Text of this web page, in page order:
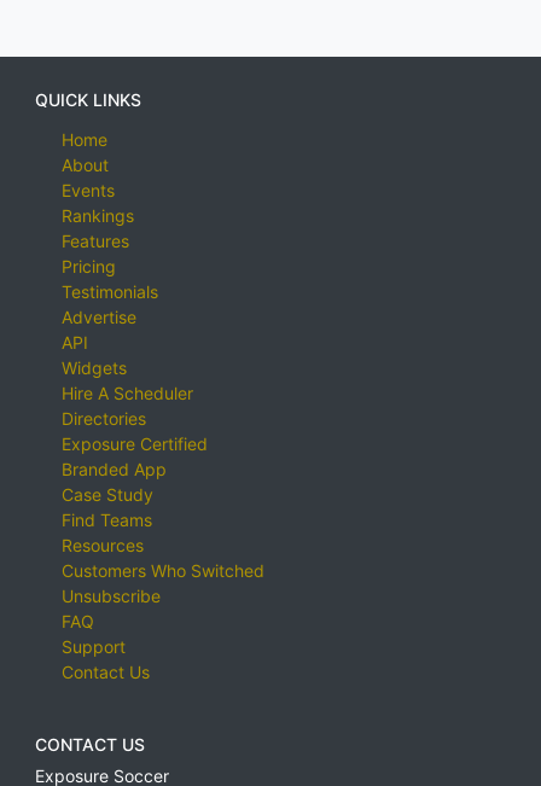
QUICK LINKS
Home
About
Events
Rankings
Features
Pricing
Testimonials
Advertise
API
Widgets
Hire A Scheduler
Directories
Exposure Certified
Branded App
Case Study
Find Teams
Resources
Customers Who Switched
Unsubscribe
FAQ
Support
Contact Us
CONTACT US
Exposure Soccer